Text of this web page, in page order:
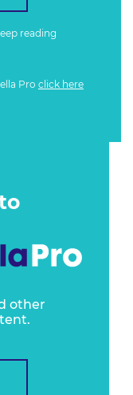
reading
Pro click here
other